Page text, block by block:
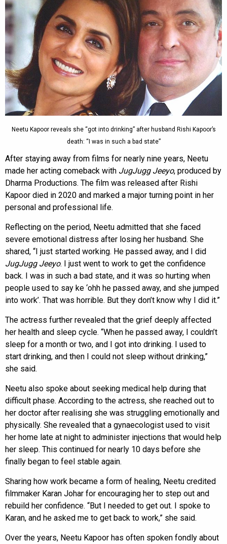
Neetu Kapoor reveals she “got into drinking” after husband Rishi Kapoor’s
death: “I was in such a bad state”
After staying away from films for nearly nine years, Neetu
made her acting comeback with JugJugg Jeeyo, produced by
Dharma Productions. The film was released after Rishi
Kapoor died in 2020 and marked a major turning point in her
personal and professional life.
Reflecting on the period, Neetu admitted that she faced
severe emotional distress after losing her husband. She
shared, “I just started working. He passed away, and I did
JugJugg Jeeyo. I just went to work to get the confidence
back. I was in such a bad state, and it was so hurting when
people used to say ke ‘ohh he passed away, and she jumped
into work’. That was horrible. But they don’t know why I did it.”
The actress further revealed that the grief deeply affected
her health and sleep cycle. “When he passed away, I couldn’t
sleep for a month or two, and I got into drinking. I used to
start drinking, and then I could not sleep without drinking,”
she said.
Neetu also spoke about seeking medical help during that
difficult phase. According to the actress, she reached out to
her doctor after realising she was struggling emotionally and
physically. She revealed that a gynaecologist used to visit
her home late at night to administer injections that would help
her sleep. This continued for nearly 10 days before she
finally began to feel stable again.
Sharing how work became a form of healing, Neetu credited
filmmaker Karan Johar for encouraging her to step out and
rebuild her confidence. “But I needed to get out. I spoke to
Karan, and he asked me to get back to work,” she said.
Over the years, Neetu Kapoor has often spoken fondly about